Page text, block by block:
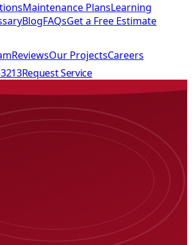
Maintenance PlansLearning
BlogFAQsGet a Free Estimate
ReviewsOur ProjectsCareers
Request Service